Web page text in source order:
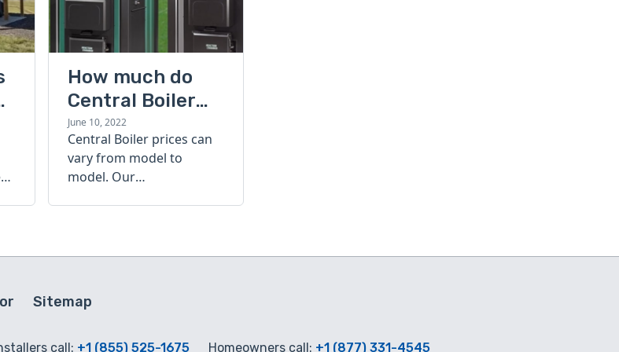
How much do
Central Boiler
furnaces cost?
A quick guide
June 10, 2022
Central Boiler prices can
vary from model to
model. Our
is right for you.
Sitemap
call: +1 (855) 525-1675 Homeowners call: +1 (877) 331-4545